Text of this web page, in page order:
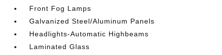
Front Fog Lamps
Galvanized Steel/Aluminum Panels
Headlights-Automatic Highbeams
Laminated Glass